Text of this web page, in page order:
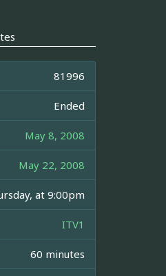
81996
Ended
May 8, 2008
May 22, 2008
at 9:00pm
ITV1
60 minutes